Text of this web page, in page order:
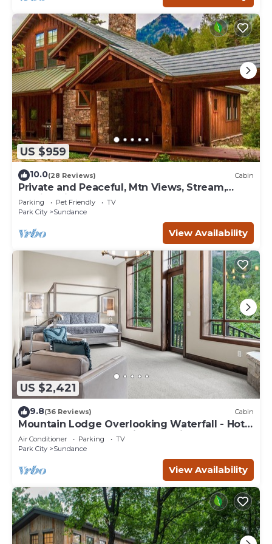
US $959
10.0(28 Reviews) Cabin
Private and Peaceful, Mtn Views, Stream,
Family Friendly, Separate Guest Room
Parking Pet Friendly
TV
Park City
Sundance
View Availability
US $2,421
9.8(36 Reviews) Cabin
Mountain Lodge Overlooking Waterfall - Hot
Tub, 5 bedroom, Unbelievable Views!
Air Conditioner Parking
TV
Park City
Sundance
View Availability